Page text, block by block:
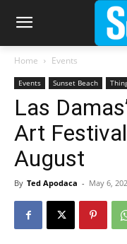
Home Events
Events Sunset Beach
Las
Art
August
By Ted Apodaca - May 6,